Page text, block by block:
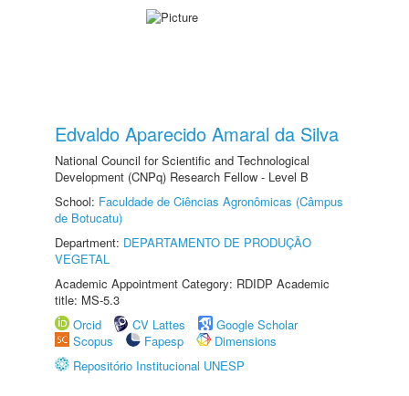
Edvaldo Aparecido Amaral da Silva
National Council for Scientific and Technological
Development (CNPq) Research Fellow - Level B
School: Faculdade de Ciências Agronômicas (Câmpus
de Botucatu)
Department: DEPARTAMENTO DE PRODUÇÃO
VEGETAL
Academic Appointment Category: RDIDP Academic
title: MS-5.3
Orcid
CV Lattes
Google Scholar
Scopus
Fapesp
Dimensions
Repositório Institucional UNESP